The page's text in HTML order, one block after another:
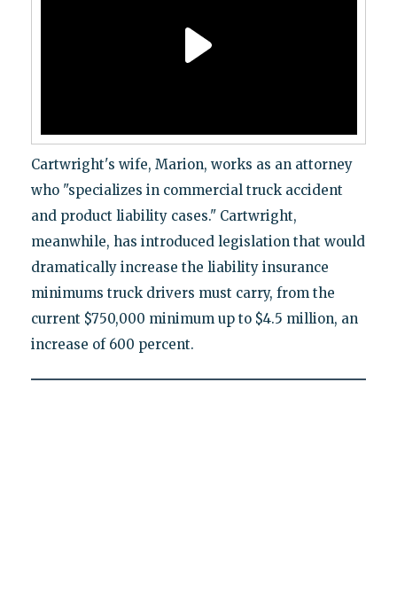
Cartwright's wife, Marion, works as an attorney
who "specializes in commercial truck accident
and product liability cases." Cartwright,
meanwhile, has introduced legislation that would
dramatically increase the liability insurance
minimums truck drivers must carry, from the
current $750,000 minimum up to $4.5 million, an
increase of 600 percent.